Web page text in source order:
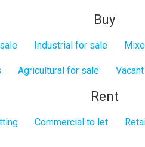
Buy
Industrial for sale
Agricultural for sale
Rent
Commercial to let